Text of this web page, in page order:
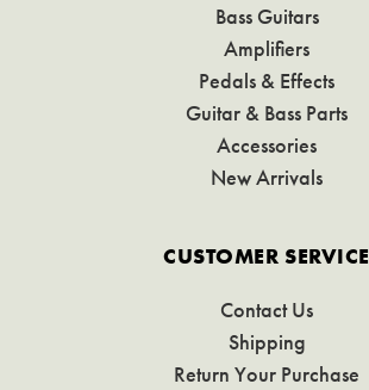
Bass Guitars
Amplifiers
Pedals & Effects
Guitar & Bass Parts
Accessories
New Arrivals
CUSTOMER SERVICE
Contact Us
Shipping
Return Your Purchase